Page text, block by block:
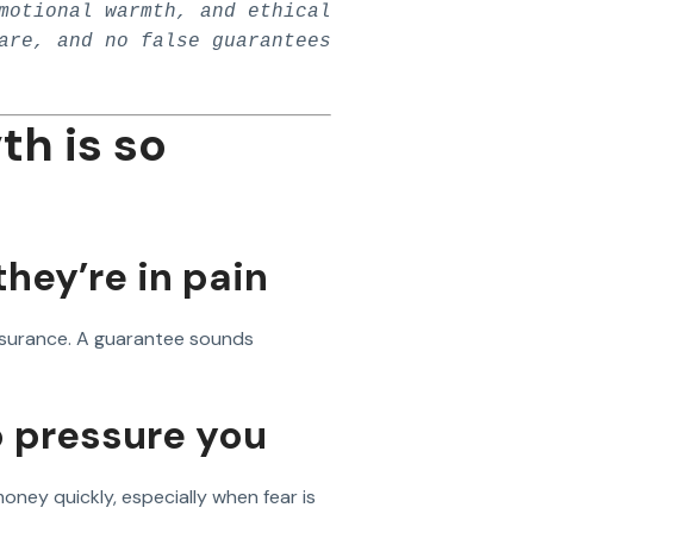
warmth, and ethical
and no false guarantees
is so
in pain
A guarantee sounds
you
quickly, especially when fear is